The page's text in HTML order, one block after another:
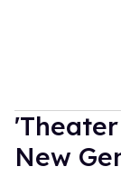
New